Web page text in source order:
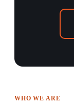
WHO WE ARE